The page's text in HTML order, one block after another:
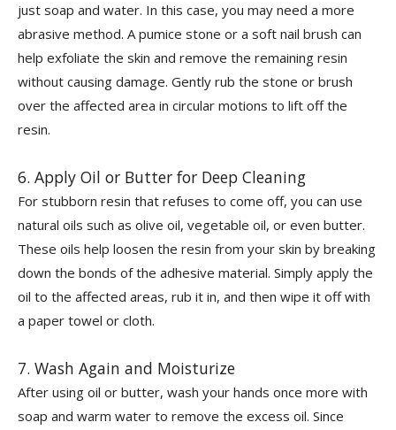
just soap and water. In this case, you may need a more
abrasive method. A pumice stone or a soft nail brush can
help exfoliate the skin and remove the remaining resin
without causing damage. Gently rub the stone or brush
over the affected area in circular motions to lift off the
resin.
6. Apply Oil or Butter for Deep Cleaning
For stubborn resin that refuses to come off, you can use
natural oils such as olive oil, vegetable oil, or even butter.
These oils help loosen the resin from your skin by breaking
down the bonds of the adhesive material. Simply apply the
oil to the affected areas, rub it in, and then wipe it off with
a paper towel or cloth.
7. Wash Again and Moisturize
After using oil or butter, wash your hands once more with
soap and warm water to remove the excess oil. Since